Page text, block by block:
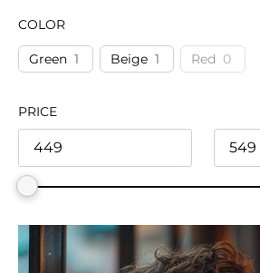
COLOR
Green 1 Beige 1 Red 0
PRICE